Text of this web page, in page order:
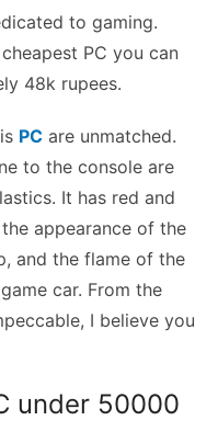
to gaming.
PC you can
48k rupees.
PC are unmatched.
to the console are
It has red and
appearance of the
and the flame of the
car. From the
I believe you
under 50000